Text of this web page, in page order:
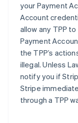
your Payment
Account
allow any TPP
Payment
the TPP’s
illegal. Unless
notify you if
Stripe
through a TPP